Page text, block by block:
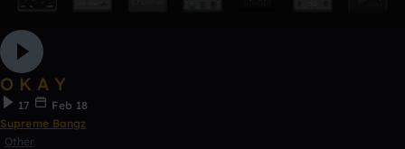
O K A Y
17
Feb 18
Supreme Bangz
Other